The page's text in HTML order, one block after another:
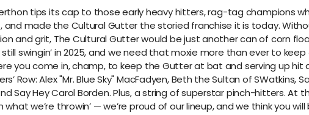
tips its cap to those early heavy hitters, rag-tag champions
and made the Cultural Gutter the storied franchise it is today.
and grit, The Cultural Gutter would be just another can of corn
swingin’ in 2025, and we need that moxie more than ever to keep
you come in, champ, to keep the Gutter at bat and serving up hit
Row: Alex "Mr. Blue Sky" MacFadyen, Beth the Sultan of SWatkins,
Say Hey Carol Borden. Plus, a string of superstar pinch-hitters. At
we’re throwin’ — we’re proud of our lineup, and we think you